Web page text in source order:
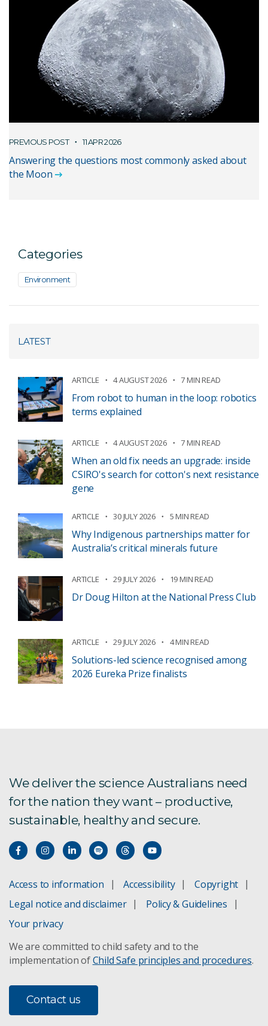
PREVIOUS POST 11 APR 2026
Answering the questions most commonly asked about
the Moon
Categories
Environment
LATEST
ARTICLE 4 AUGUST 2026 7 MIN READ
From robot to human in the loop: robotics
terms explained
ARTICLE 4 AUGUST 2026 7 MIN READ
When an old fix needs an upgrade: inside
CSIRO's search for cotton's next resistance
gene
ARTICLE 30 JULY 2026 5 MIN READ
Why Indigenous partnerships matter for
Australia’s critical minerals future
ARTICLE 29 JULY 2026 19 MIN READ
Dr Doug Hilton at the National Press Club
ARTICLE 29 JULY 2026 4 MIN READ
Solutions-led science recognised among
2026 Eureka Prize finalists
We deliver the science Australians need
for the nation they want – productive,
sustainable, healthy and secure.
Access to information Accessibility
Copyright
Legal notice and disclaimer
Policy & Guidelines
Your privacy
We are committed to child safety and to the
implementation ofChild Safe principles and procedures.
Contact us